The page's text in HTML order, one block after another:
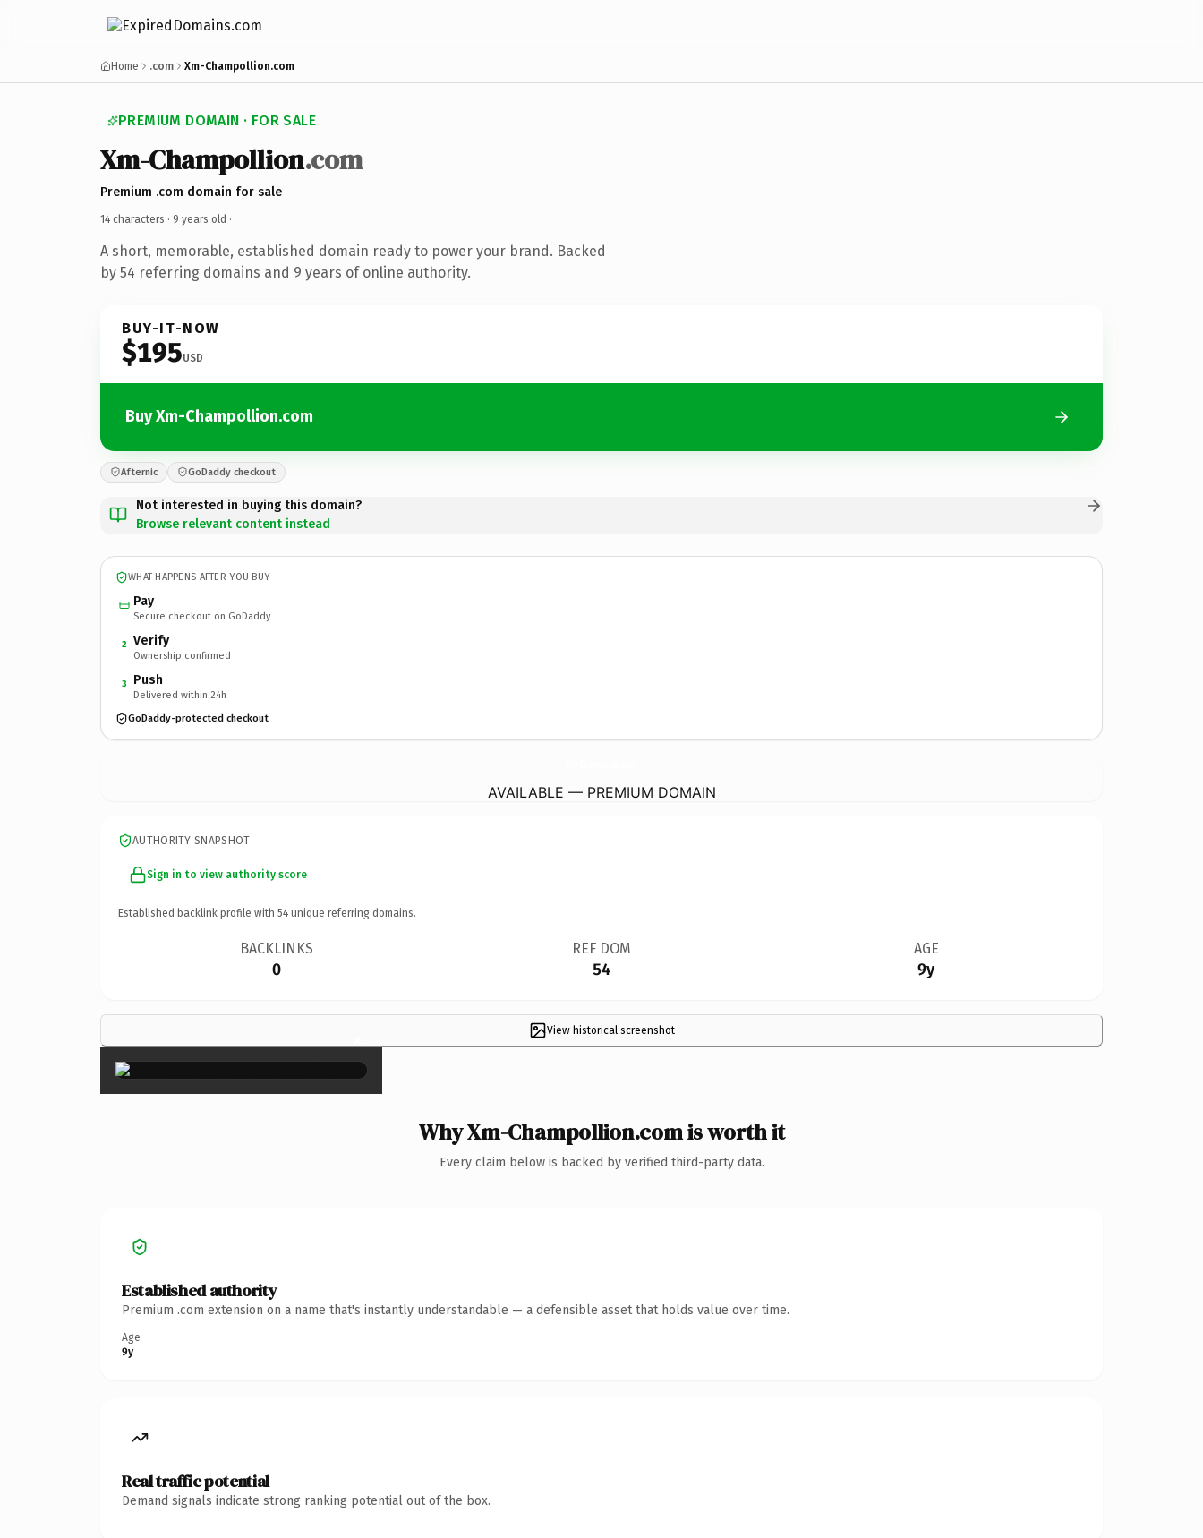
Home .com Xm-Champollion.com
PREMIUM DOMAIN · FOR SALE
Xm-Champollion.com
Premium .com domain for sale
14 characters · 9 years old ·
A short, memorable, established domain ready to power your brand. Backed
by 54 referring domains and 9 years of online authority.
BUY-IT-NOW
$195USD
Buy Xm-Champollion.com
Afternic GoDaddy checkout
Not interested in buying this domain?
Browse relevant content instead
WHAT HAPPENS AFTER YOU BUY
Pay
Secure checkout on GoDaddy
2 Verify
Ownership confirmed
3 Push
Delivered within 24h
GoDaddy-protected checkout
AVAILABLE — PREMIUM DOMAIN
AUTHORITY SNAPSHOT
Sign in to view authority score
Established backlink profile with 54 unique referring domains.
BACKLINKS
0
REF DOM
54
AGE
9y
View historical screenshot
×
Why Xm-Champollion.com is worth it
Every claim below is backed by verified third-party data.
Established authority
Premium .com extension on a name that's instantly understandable — a defensible asset that holds value over time.
Age
9y
Real traffic potential
Demand signals indicate strong ranking potential out of the box.